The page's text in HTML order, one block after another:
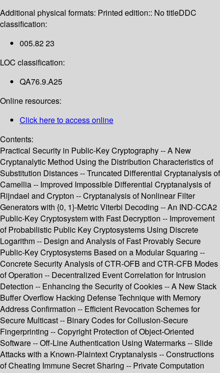
Additional physical formats: Printed edition:: No titleDDC
classification:
005.82 23
LOC classification:
QA76.9.A25
Online resources:
Click here to access online
Contents:
Practical Security in Public-Key Cryptography -- A New
Cryptanalytic Method Using the Distribution Characteristics of
Substitution Distances -- Truncated Differential Cryptanalysis of
Camellia -- Improved Impossible Differential Cryptanalysis of
Rijndael and Crypton -- Cryptanalysis of Nonlinear Filter
Generators with {0, 1}-Metric Viterbi Decoding -- An IND-CCA2
Public-Key Cryptosystem with Fast Decryption -- Improvement
of Probabilistic Public Key Cryptosystems Using Discrete
Logarithm -- Design and Analysis of Fast Provably Secure
Public-Key Cryptosystems Based on a Modular Squaring --
Concrete Security Analysis of CTR-OFB and CTR-CFB Modes
of Operation -- Decentralized Event Correlation for Intrusion
Detection -- Enhancing the Security of Cookies -- A New Stack
Buffer Overflow Hacking Defense Technique with Memory
Address Confirmation -- Efficient Revocation Schemes for
Secure Multicast -- Binary Codes for Collusion-Secure
Fingerprinting -- Copyright Protection of Object-Oriented
Software -- Off-Line Authentication Using Watermarks -- Slide
Attacks with a Known-Plaintext Cryptanalysis -- Constructions
of Cheating Immune Secret Sharing -- Private Computation